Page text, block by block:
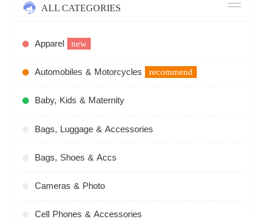
ALL CATEGORIES
Apparel new
Automobiles & Motorcycles recommend
Baby, Kids & Maternity
Bags, Luggage & Accessories
Bags, Shoes & Accs
Cameras & Photo
Cell Phones & Accessories